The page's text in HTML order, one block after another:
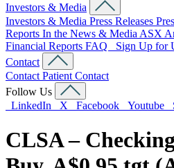
Investors & Media
Investors & Media Press Releases
Reports In the News & Media ASX
Financial Reports FAQ
Sign Up for
Contact
Contact Patient Contact
Follow Us
LinkedIn
X Facebook Youtube
CLSA –